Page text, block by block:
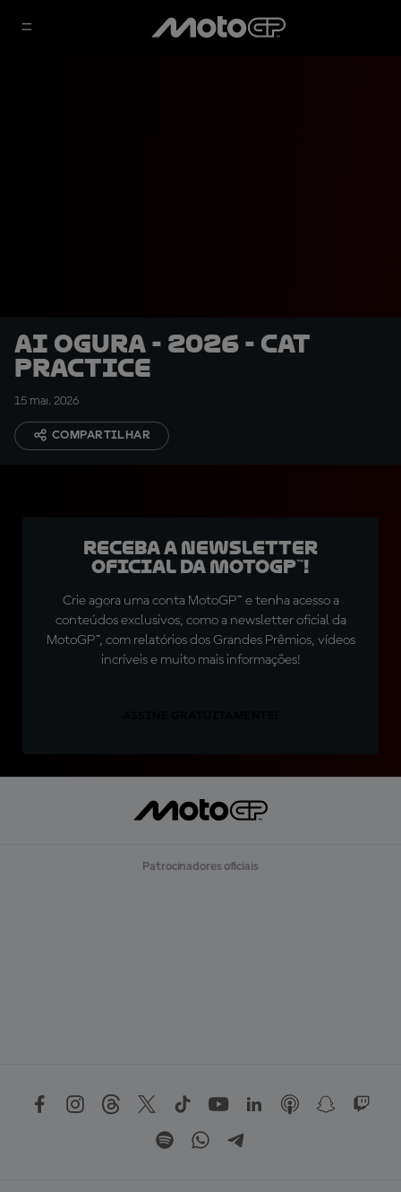
Ai Ogura - 2026 - CAT
Practice
15 mai. 2026
COMPARTILHAR
Receba a newsletter
oficial da MotoGP™!
Crie agora uma conta MotoGP™ e tenha acesso a
conteúdos exclusivos, como a newsletter oficial da
MotoGP™, com relatórios dos Grandes Prêmios, vídeos
incríveis e muito mais informações!
Patrocinadores oficiais